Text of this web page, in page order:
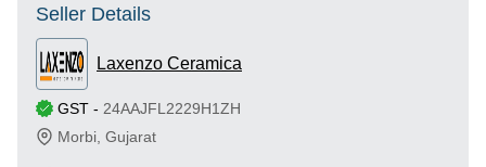
Seller Details
Laxenzo Ceramica
GST - 24AAJFL2229H1ZH
Morbi Gujarat